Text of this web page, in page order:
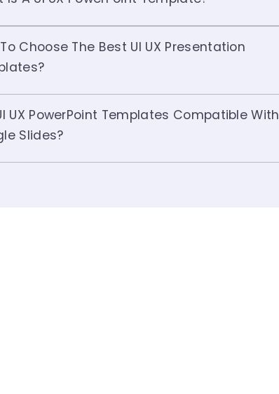
Choose The Best UI UX Presentation
UX PowerPoint Templates Compatible With
Slides?